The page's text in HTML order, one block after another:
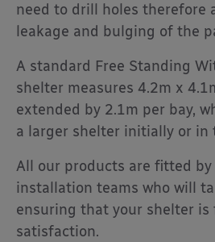
need to drill holes therefore
leakage and bulging of the
A standard Free Standing
shelter measures 4.2m x
extended by 2.1m per bay,
a larger shelter initially or in
All our products are fitted
installation teams who will
ensuring that your shelter
satisfaction.